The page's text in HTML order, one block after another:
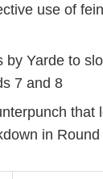
use of
by Yarde to
7 and 8
that
in Round